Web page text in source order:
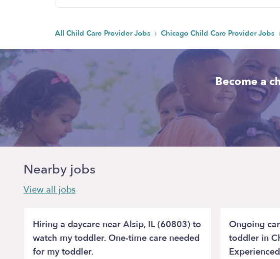
All Child Care Provider Jobs › Chicago Child Care Provider Jobs ›
Become a
Nearby jobs
View all jobs
Hiring a daycare near Alsip, IL (60803) to
watch my toddler. One-time care needed
for my toddler.
Ongoing
toddler in